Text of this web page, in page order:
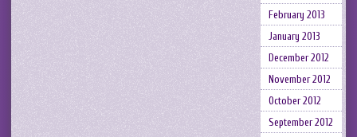
February 2013
January 2013
December 2012
November 2012
October 2012
September 2012